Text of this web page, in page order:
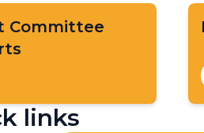
Committee
links